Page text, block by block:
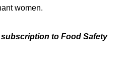
women.
to Food Safety